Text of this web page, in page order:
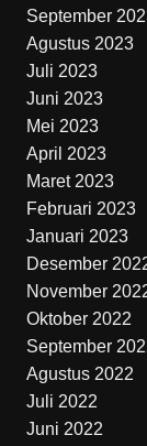
September
Agustus 2023
Juli 2023
Juni 2023
Mei 2023
April 2023
Maret 2023
Februari 2023
Januari 2023
Desember
November
Oktober 2022
September
Agustus 2022
Juli 2022
Juni 2022